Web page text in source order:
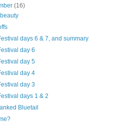
(16)
days 6 & 7, and summary
day 6
day 5
day 4
day 3
days 1 & 2
Bluetail